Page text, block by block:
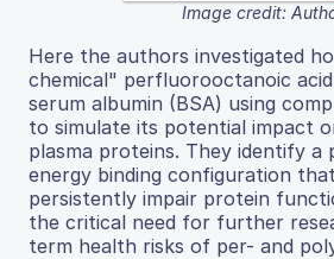
Image credit:
Here the authors investigated
chemical" perfluorooctanoic
serum albumin (BSA) using
to simulate its potential impact
plasma proteins. They identify a
energy binding configuration
persistently impair protein
the critical need for further
term health risks of per- and